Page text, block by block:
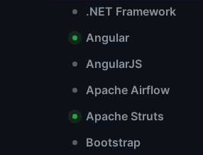
.NET Framework
Angular
AngularJS
Apache Airflow
Apache Struts
Bootstrap